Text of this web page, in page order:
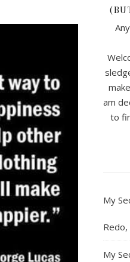
am
to
My
My